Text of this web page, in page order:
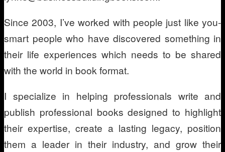
Since 2003, I’ve worked with people just like you-
smart people who have discovered something in
their life experiences which needs to be shared
with the world in book format.
I specialize in helping professionals write and
publish professional books designed to highlight
their expertise, create a lasting legacy, position
them a leader in their industry, and grow their